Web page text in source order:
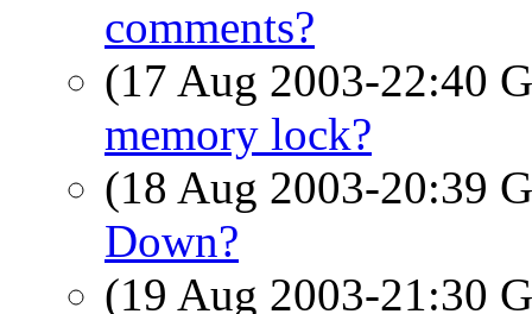
comments?
(17 Aug 2003-22:40
memory lock?
(18 Aug 2003-20:39
Down?
(19 Aug 2003-21:30